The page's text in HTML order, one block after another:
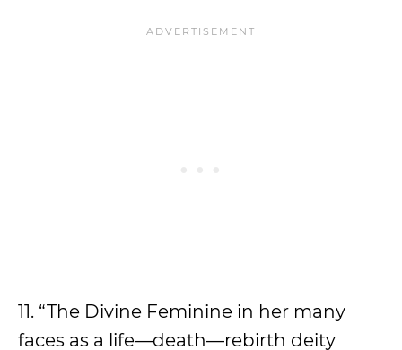
11. “The Divine Feminine in her many
faces as a life—death—rebirth deity